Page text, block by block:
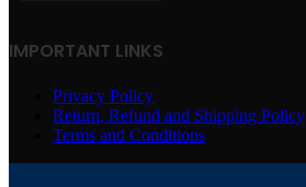
IMPORTANT LINKS
Privacy Policy
Return, Refund and Shipping Policy
Terms and Conditions